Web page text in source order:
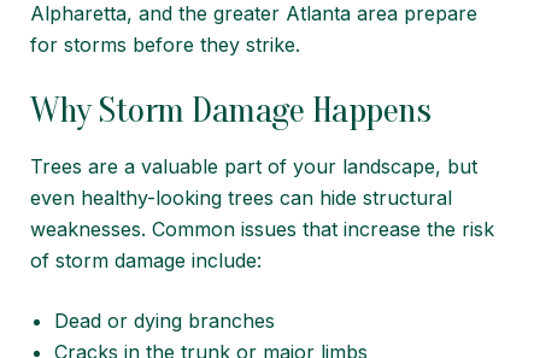
Alpharetta, and the greater Atlanta area prepare
for storms before they strike.
Why Storm Damage Happens
Trees are a valuable part of your landscape, but
even healthy-looking trees can hide structural
weaknesses. Common issues that increase the risk
of storm damage include:
Dead or dying branches
Cracks in the trunk or major limbs